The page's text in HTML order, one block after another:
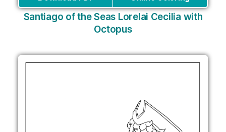
Santiago of the Seas Lorelai Cecilia with
Octopus